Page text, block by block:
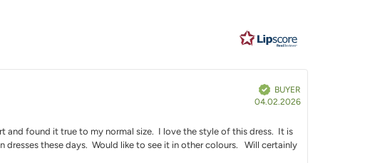
Verified
BUYER
04.02.2026
and found it true to my normal size. I love the style of this dress. It is
these days. Would like to see it in other colours. Will certainly